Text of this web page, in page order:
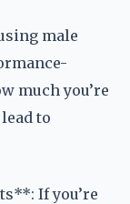
male
much you’re
to
If you’re